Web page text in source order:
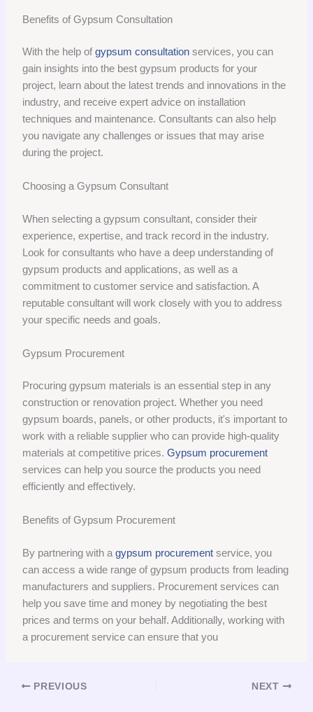
Benefits of Gypsum Consultation
With the help ofgypsum consultation services, you can
gain insights into the best gypsum products for your
project, learn about the latest trends and innovations in the
industry, and receive expert advice on installation
techniques and maintenance. Consultants can also help
you navigate any challenges or issues that may arise
during the project.
Choosing a Gypsum Consultant
When selecting a gypsum consultant, consider their
experience, expertise, and track record in the industry.
Look for consultants who have a deep understanding of
gypsum products and applications, as well as a
commitment to customer service and satisfaction. A
reputable consultant will work closely with you to address
your specific needs and goals.
Gypsum Procurement
Procuring gypsum materials is an essential step in any
construction or renovation project. Whether you need
gypsum boards, panels, or other products, it's important to
work with a reliable supplier who can provide high-quality
materials at competitive prices.Gypsum procurement
services can help you source the products you need
efficiently and effectively.
Benefits of Gypsum Procurement
By partnering with agypsum procurement service, you
can access a wide range of gypsum products from leading
manufacturers and suppliers. Procurement services can
help you save time and money by negotiating the best
prices and terms on your behalf. Additionally, working with
a procurement service can ensure that you
PREVIOUS NEXT